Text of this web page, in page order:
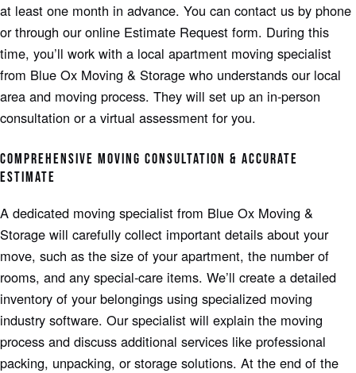
at least one month in advance. You can contact us by phone
or through our online Estimate Request form. During this
time, you’ll work with a local apartment moving specialist
from Blue Ox Moving & Storage who understands our local
area and moving process. They will set up an in-person
consultation or a virtual assessment for you.
COMPREHENSIVE MOVING CONSULTATION & ACCURATE
ESTIMATE
A dedicated moving specialist from Blue Ox Moving &
Storage will carefully collect important details about your
move, such as the size of your apartment, the number of
rooms, and any special-care items. We’ll create a detailed
inventory of your belongings using specialized moving
industry software. Our specialist will explain the moving
process and discuss additional services like professional
packing, unpacking, or storage solutions. At the end of the